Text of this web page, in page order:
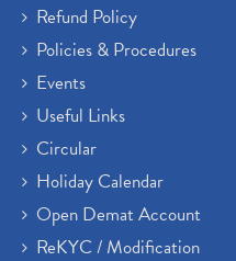
Refund Policy
Policies & Procedures
Events
Useful Links
Circular
Holiday Calendar
Open Demat Account
ReKYC / Modification